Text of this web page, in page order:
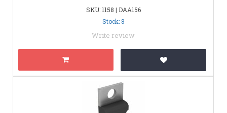
SKU: 1158 | DAA156
Stock: 8
Write review